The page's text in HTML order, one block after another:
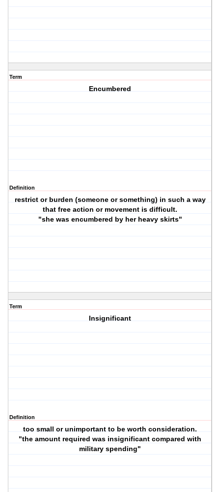
Term
Encumbered
Definition
restrict or burden (someone or something) in such a way
that free action or movement is difficult.
"she was encumbered by her heavy skirts"
Term
Insignificant
Definition
too small or unimportant to be worth consideration.
"the amount required was insignificant compared with
military spending"